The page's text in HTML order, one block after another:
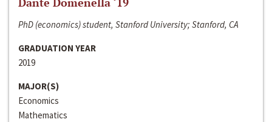
PhD (economics) student, Stanford University; Stanford, CA
GRADUATION YEAR
2019
MAJOR(S)
Economics
Mathematics